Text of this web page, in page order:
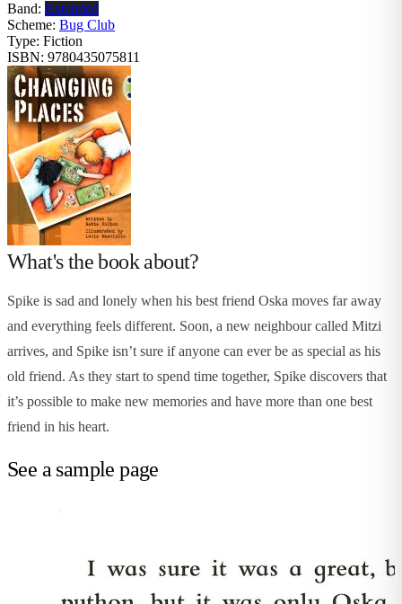
Band: Extended
Scheme: Bug Club
Type: Fiction
ISBN: 9780435075811
What's the book about?
Spike is sad and lonely when his best friend Oska moves far away
and everything feels different. Soon, a new neighbour called Mitzi
arrives, and Spike isn’t sure if anyone can ever be as special as his
old friend. As they start to spend time together, Spike discovers that
it’s possible to make new memories and have more than one best
friend in his heart.
See a sample page